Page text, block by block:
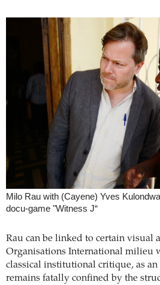
Milo Rau with (Cayene) Yves
docu-game "Witness J“
Rau can be linked to certain visual
Organisations International milieu
classical institutional critique, as
remains fatally confined by the